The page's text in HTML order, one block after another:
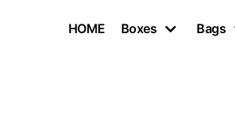
HOME Boxes Bags